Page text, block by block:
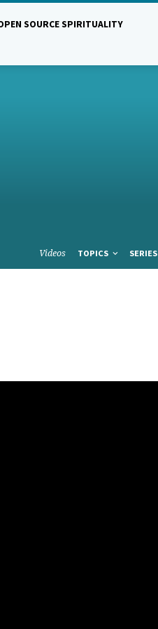
SOURCE SPIRITUALITY
Videos TOPICS SERIES